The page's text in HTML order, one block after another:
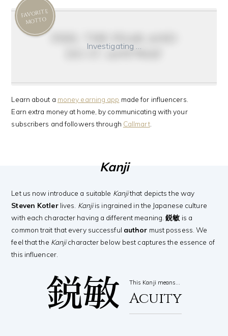
FAVORITE
MOTTO
Investigating …
do it anyway
Learn about a money earning app made for influencers.
Earn extra money at home, by communicating with your
subscribers and followers through Callmart.
Kanji
Let us now introduce a suitable Kanjithat depicts the way
Steven Kotlerlives. Kanjiis ingrained in the Japanese culture
with each character having a different meaning.鋭敏 is a
common trait that every successful author must possess. We
feel that the Kanjicharacter below best captures the essence of
this influencer.
鋭敏 This Kanji means…
Acuity